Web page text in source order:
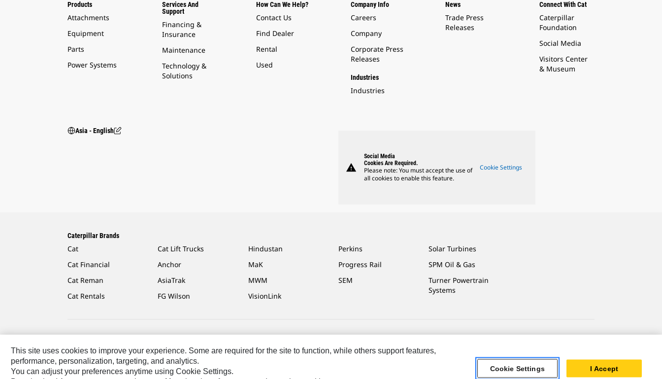
Products
Attachments
Equipment
Parts
Power Systems
Services And
Support
Financing &
Insurance
Maintenance
Technology &
Solutions
How Can We Help?
Contact Us
Find Dealer
Rental
Used
Company Info
Careers
Company
Corporate Press
Releases
Industries
Industries
News
Trade Press
Releases
Connect With Cat
Caterpillar
Foundation
Social Media
Visitors Center
& Museum
Asia - English
warning
Social Media
Cookies Are Required.
Please note: You must accept the use of
all cookies to enable this feature.
Cookie Settings
Caterpillar Brands
Cat
Cat Financial
Cat Reman
Cat Rentals
Cat Lift Trucks
Anchor
AsiaTrak
FG Wilson
Hindustan
MaK
MWM
VisionLink
Perkins
Progress Rail
SEM
Solar Turbines
SPM Oil & Gas
Turner Powertrain
Systems
Asia - English © 2026Caterpillar. All Rights Reserved.
This site uses cookies to improve your experience. Some are required for the site to function, while others support features,
performance, personalization, targeting, and analytics.
You can adjust your preferences anytime using Cookie Settings.
Cookie Settings I Accept